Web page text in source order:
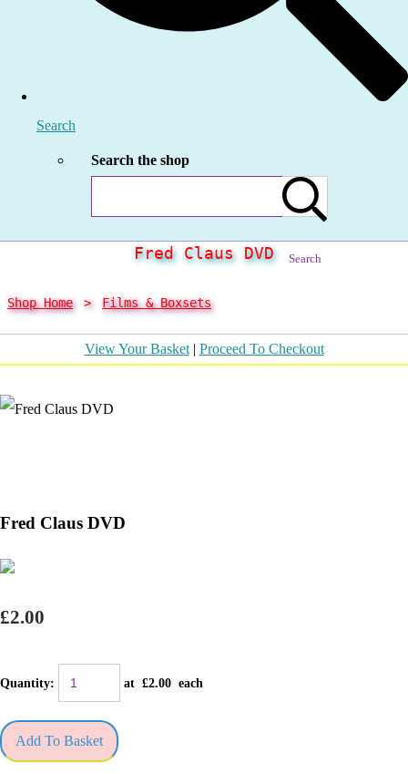
Search
Search the shop
Search
Fred Claus DVD
Shop Home > Films & Boxsets
View Your Basket| Proceed To Checkout
Fred Claus DVD
£2.00
Quantity: at £2.00 each
Add To Basket